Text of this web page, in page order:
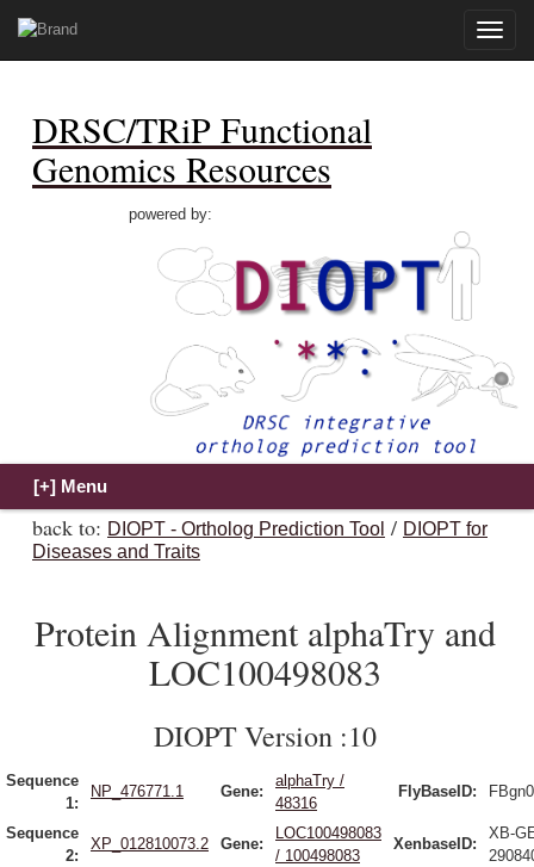
Toggle
DRSC/TRiP Functional
Genomics Resources
powered by:
back to: DIOPT - Ortholog Prediction Tool / DIOPT for
Diseases and Traits
Protein Alignment alphaTry and
LOC100498083
DIOPT Version :10
Sequence
1:
NP_476771.1 Gene:
alphaTry /
48316
FlyBaseID:
Sequence
2:
XP_012810073.2 Gene:
LOC100498083
/ 100498083
XenbaseID:
XB-